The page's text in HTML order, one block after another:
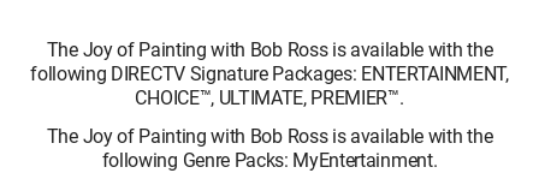
The Joy of Painting with Bob Ross is available with the
following DIRECTV Signature Packages: ENTERTAINMENT,
CHOICE™, ULTIMATE, PREMIER™.
The Joy of Painting with Bob Ross is available with the
following Genre Packs: MyEntertainment.